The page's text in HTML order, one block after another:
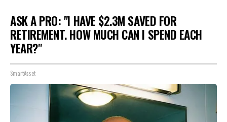
ASK A PRO: "I HAVE $2.3M SAVED FOR
RETIREMENT. HOW MUCH CAN I SPEND EACH
YEAR?"
SmartAsset